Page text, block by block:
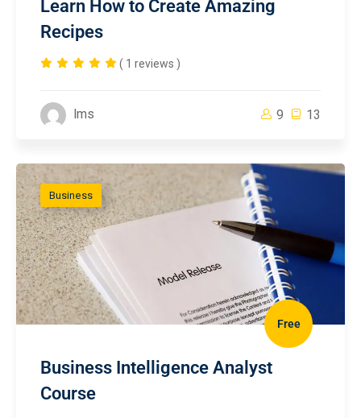
Learn How to Create Amazing
Recipes
( 1 reviews )
lms 9 13
Business
Free
Business Intelligence Analyst
Course